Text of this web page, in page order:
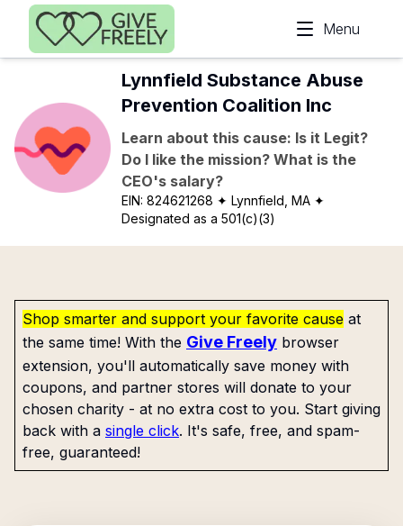
Skip to main content
Menu
Lynnfield Substance Abuse
Prevention Coalition Inc
Learn about this cause: Is it Legit?
Do I like the mission? What is the
CEO's salary?
EIN:824621268 ✦ Lynnfield, MA ✦
Designated as a 501(c)(3)
Shop smarter and support your favorite cause at
the same time! With the Give Freely browser
extension, you'll automatically save money with
coupons, and partner stores will donate to your
chosen charity - at no extra cost to you. Start giving
back with a single click. It's safe, free, and spam-
free, guaranteed!